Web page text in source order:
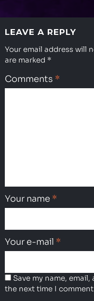
tp
LEAVE A REPLY
Your email address will
are marked *
Comments *
Your name *
Your e-mail *
Save my name,
the next time I